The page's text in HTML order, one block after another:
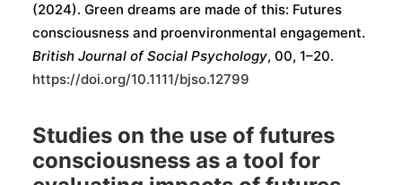
(2024). Green dreams are made of this: Futures
consciousness and proenvironmental engagement.
British Journal of Social Psychology, 00, 1–20.
https://doi.org/10.1111/bjso.12799
Studies on the use of futures
consciousness as a tool for